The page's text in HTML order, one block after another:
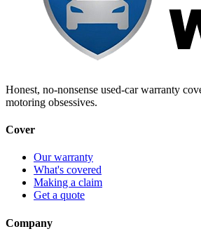
Honest, no-nonsense used-car warranty
motoring obsessives.
Cover
Our warranty
What's covered
Making a claim
Get a quote
Company